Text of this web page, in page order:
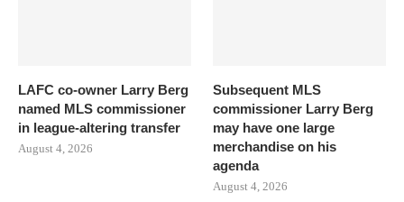
LAFC co-owner Larry Berg
named MLS commissioner
in league-altering transfer
August 4, 2026
Subsequent MLS
commissioner Larry Berg
may have one large
merchandise on his
agenda
August 4, 2026